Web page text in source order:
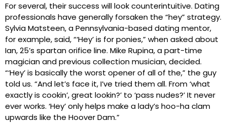
For several, their success will look counterintuitive. Dating
professionals have generally forsaken the “hey” strategy.
Sylvia Matsteen, a Pennsylvania-based dating mentor,
for example, said, “‘Hey’ is for ponies,” when asked about
Ian, 25’s spartan orifice line. Mike Rupina, a part-time
magician and previous collection musician, decided.
“‘Hey’ is basically the worst opener of all of the,” the guy
told us. “And let’s face it, I’ve tried them all. From ‘what
exactly is cookin’, great lookin?’ to ‘pass nudes?’ It never
ever works. ‘Hey’ only helps make a lady’s hoo-ha clam
upwards like the Hoover Dam.”